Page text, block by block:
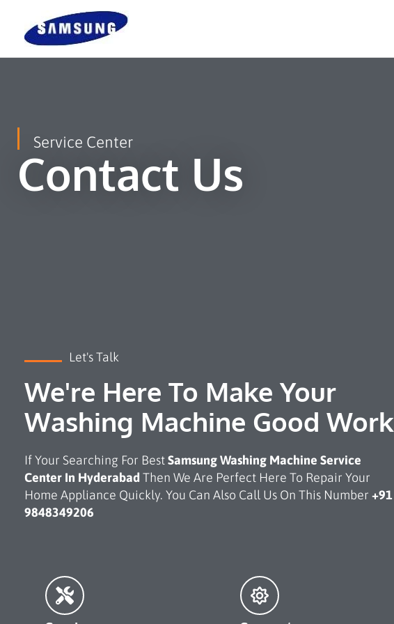
Content
Service Center
Contact Us
Let's Talk
We're Here To Make Your
Washing Machine Good Work
If Your Searching For BestSamsung Washing Machine Service
Center In HyderabadThen We Are Perfect Here To Repair Your
Home Appliance Quickly. You Can Also Call Us On This Number +91
9848349206